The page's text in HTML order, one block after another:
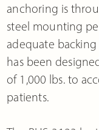
anchoring is
steel mounting
adequate
has been
of 1,000 lbs. to
patients.